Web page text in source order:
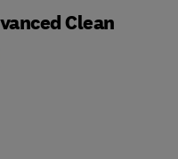
Clean